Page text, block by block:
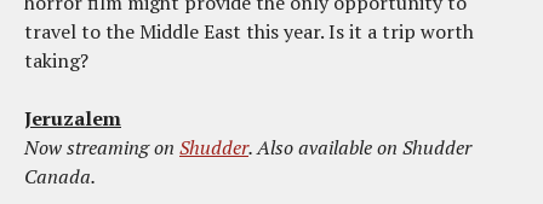
travel to the Middle East this year. Is it a trip worth
taking?
Jeruzalem
Now streaming on Shudder. Also available on Shudder
Canada.